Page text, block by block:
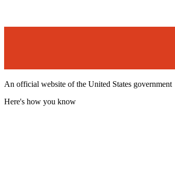
An official website of the United States government
Here's how you know